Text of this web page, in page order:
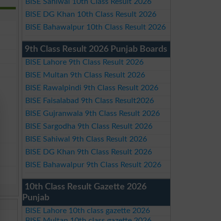
BISE DG Khan 10th Class Result 2026
BISE Bahawalpur 10th Class Result 2026
9th Class Result 2026 Punjab Boards
BISE Lahore 9th Class Result 2026
BISE Multan 9th Class Result 2026
BISE Rawalpindi 9th Class Result 2026
BISE Faisalabad 9th Class Result2026
BISE Gujranwala 9th Class Result 2026
BISE Sargodha 9th Class Result 2026
BISE Sahiwal 9th Class Result 2026
BISE DG Khan 9th Class Result 2026
BISE Bahawalpur 9th Class Result 2026
10th Class Result Gazette 2026
Punjab
BISE Lahore 10th class gazette 2026